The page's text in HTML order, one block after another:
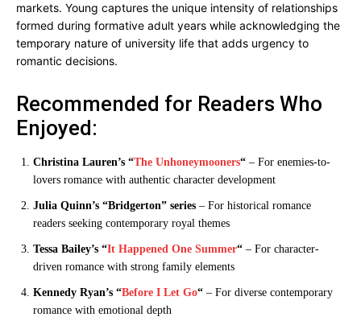
markets. Young captures the unique intensity of relationships
formed during formative adult years while acknowledging the
temporary nature of university life that adds urgency to
romantic decisions.
Recommended for Readers Who
Enjoyed:
Christina Lauren’s “The Unhoneymooners“ – For enemies-to-
lovers romance with authentic character development
Julia Quinn’s “Bridgerton” series – For historical romance
readers seeking contemporary royal themes
Tessa Bailey’s “It Happened One Summer“ – For character-
driven romance with strong family elements
Kennedy Ryan’s “Before I Let Go“ – For diverse contemporary
romance with emotional depth